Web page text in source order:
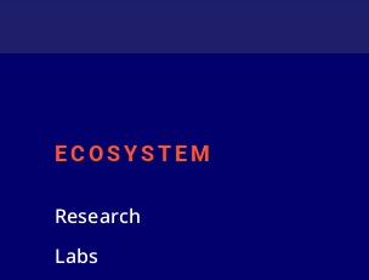
ECOSYSTEM
Research
Labs